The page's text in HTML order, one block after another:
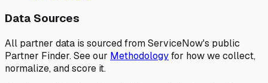
Data Sources
All partner data is sourced from ServiceNow's public
Partner Finder. See our Methodologyfor how we collect,
normalize, and score it.